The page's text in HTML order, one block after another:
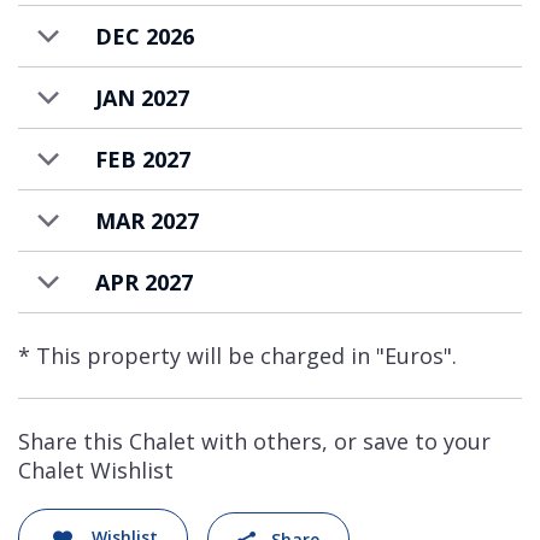
DEC 2026
JAN 2027
FEB 2027
MAR 2027
APR 2027
* This property will be charged in "Euros".
Share this Chalet with others, or save to your
Chalet Wishlist